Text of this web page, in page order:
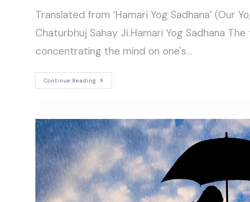
Translated from ‘Hamari Yog Sadhana’ (Our
Chaturbhuj Sahay Ji.Hamari Yog Sadhana
concentrating the mind on one's…
Continue Reading